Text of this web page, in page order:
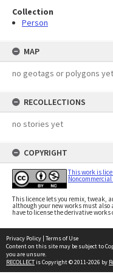
Collection
Person
MAP
no geotags or polygons yet
RECOLLECTIONS
no stories yet
COPYRIGHT
This work is
This licence lets you remix, tweak,
although your new works must also
have to license the derivative works
Privacy Policy | Terms of Use
Content on this site may be subject to
you are unsure.
RECOLLECTis Copyright © 2011-2026 by